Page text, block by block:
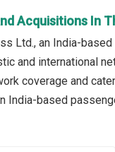
Acquisitions In
Ltd., an India-
and international
coverage and
India-based